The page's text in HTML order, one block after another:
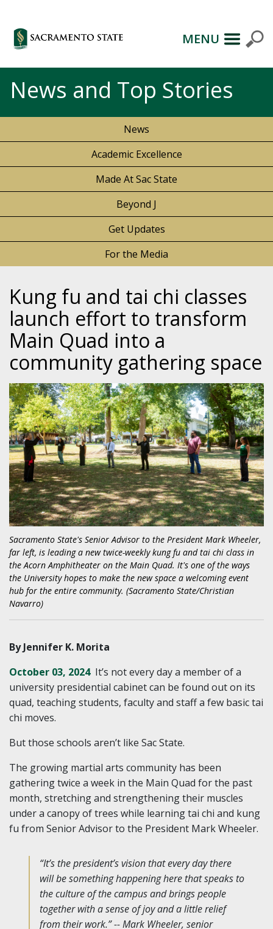
MENU
News and Top Stories
News
Academic Excellence
Made At Sac State
Beyond J
Get Updates
For the Media
Kung fu and tai chi classes
launch effort to transform
Main Quad into a
community gathering space
Sacramento State's Senior Advisor to the President Mark Wheeler,
far left, is leading a new twice-weekly kung fu and tai chi class in
the Acorn Amphitheater on the Main Quad. It's one of the ways
the University hopes to make the new space a welcoming event
hub for the entire community. (Sacramento State/Christian
Navarro)
By Jennifer K. Morita
October 03, 2024 It’s not every day a member of a
university presidential cabinet can be found out on its
quad, teaching students, faculty and staff a few basic tai
chi moves.
But those schools aren’t like Sac State.
The growing martial arts community has been
gathering twice a week in the Main Quad for the past
month, stretching and strengthening their muscles
under a canopy of trees while learning tai chi and kung
fu from Senior Advisor to the President Mark Wheeler.
“It’s the president’s vision that every day there
will be something happening here that speaks to
the culture of the campus and brings people
together with a sense of joy and a little relief
from their work.” -- Mark Wheeler, senior